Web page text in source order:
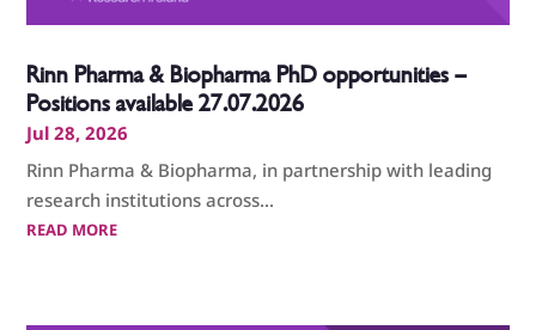
Rinn Pharma & Biopharma PhD opportunities –
Positions available 27.07.2026
Jul 28, 2026
Rinn Pharma & Biopharma, in partnership with leading
research institutions across...
READ MORE